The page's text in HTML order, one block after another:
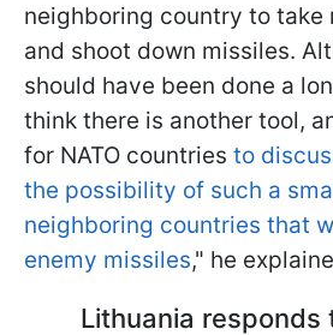
neighboring country to take
and shoot down missiles.
should have been done a
think there is another tool,
for NATO countries to
the possibility of such a
neighboring countries that
enemy missiles," he
Lithuania responds